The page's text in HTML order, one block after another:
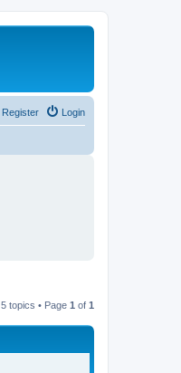
Login
Register
5 topics • Page 1 of 1